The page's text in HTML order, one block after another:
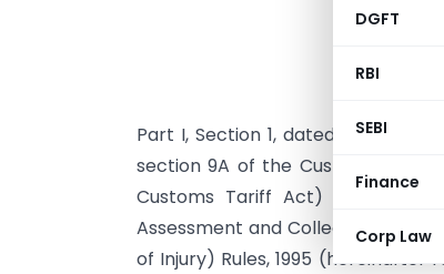
DGFT
RBI
SEBI
Finance
Corp Law
Part I, Section 1, dated the 18
section 9A of the Customs Tariff
Customs Tariff Act) and in
Assessment and Collection of
of Injury) Rules, 1995